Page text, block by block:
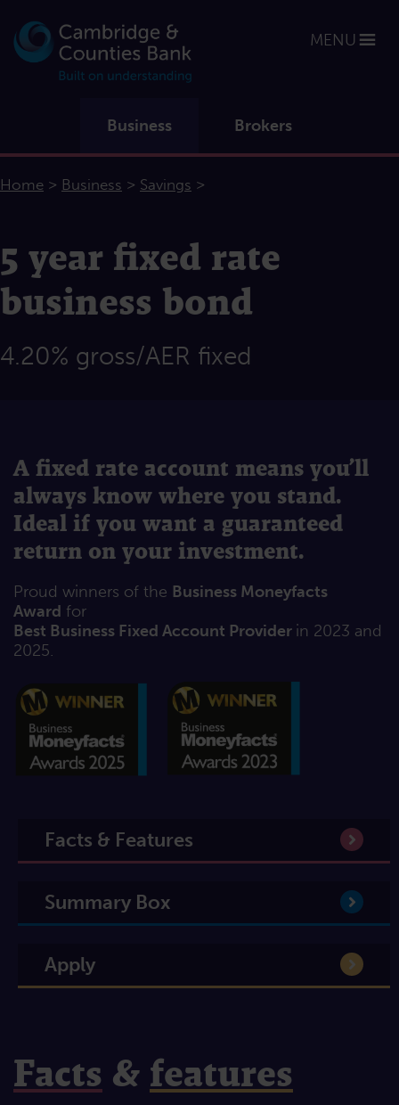
Business Brokers
MENU
Home > Business > Savings >
5 year fixed rate
business bond
4.20% gross/AER fixed
A fixed rate account means you’ll
always know where you stand.
Ideal if you want a guaranteed
return on your investment.
Proud winners of the Business Moneyfacts
Award for
Best Business Fixed Account Provider in 2023 and
2025.
Facts & Features
Summary Box
Apply
Facts & features